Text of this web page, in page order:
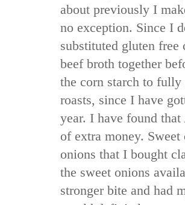
about previously I
no exception. Since I
substituted gluten free
beef broth together
the corn starch to
roasts, since I have
year. I have found
of extra money.
onions that I bought
the sweet onions
stronger bite and had